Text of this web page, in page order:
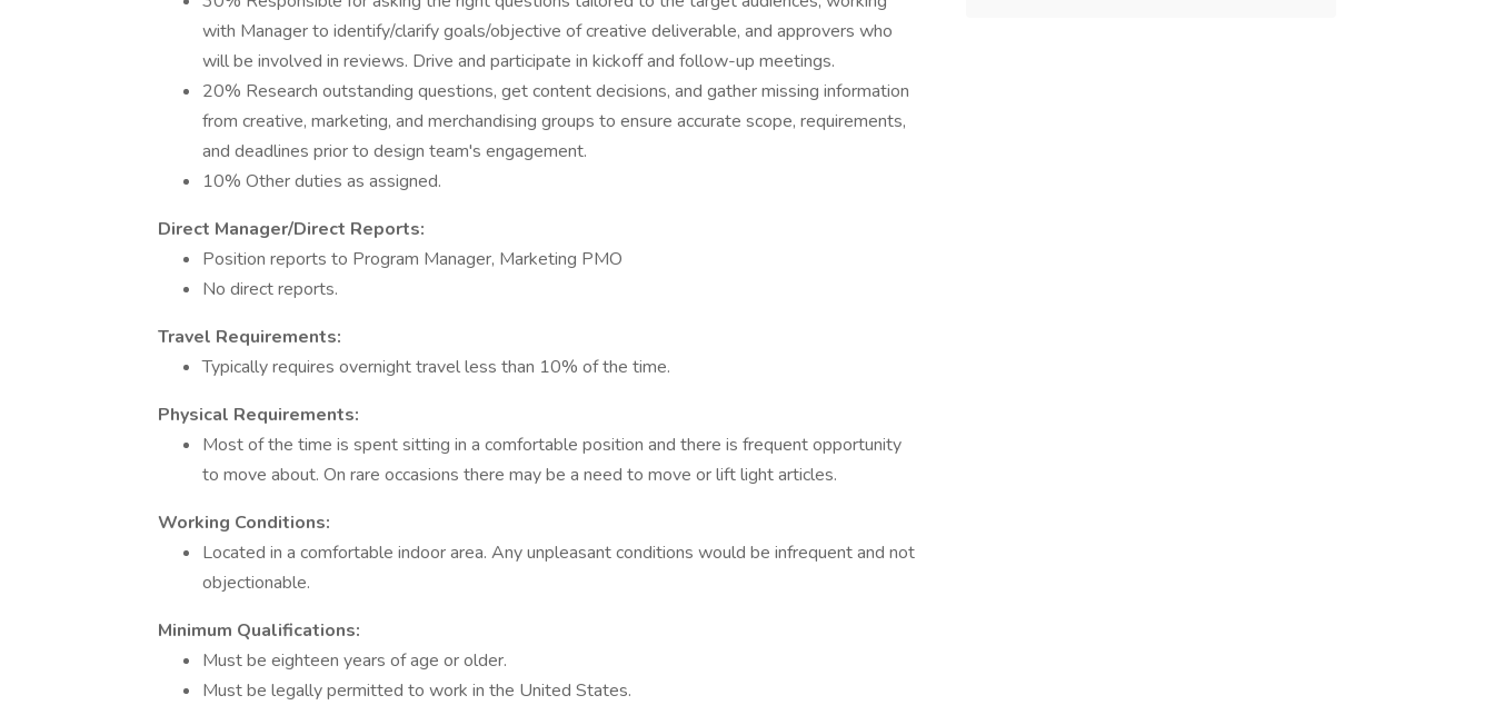
with Manager to identify/clarify goals/objective of creative deliverable, and approvers who
will be involved in reviews. Drive and participate in kickoff and follow-up meetings.
20% Research outstanding questions, get content decisions, and gather missing information
from creative, marketing, and merchandising groups to ensure accurate scope, requirements,
and deadlines prior to design team's engagement.
10% Other duties as assigned.
Direct Manager/Direct Reports:
Position reports to Program Manager, Marketing PMO
No direct reports.
Travel Requirements:
Typically requires overnight travel less than 10% of the time.
Physical Requirements:
Most of the time is spent sitting in a comfortable position and there is frequent opportunity
to move about. On rare occasions there may be a need to move or lift light articles.
Working Conditions:
Located in a comfortable indoor area. Any unpleasant conditions would be infrequent and not
objectionable.
Minimum Qualifications:
Must be eighteen years of age or older.
Must be legally permitted to work in the United States.